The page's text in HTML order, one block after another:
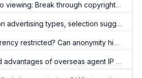
through copyright restrictions and enjoy high-definition video
types, selection suggestions and optimization strategies
restricted? Can anonymity hide IP?
of overseas agent IP in various business scenarios